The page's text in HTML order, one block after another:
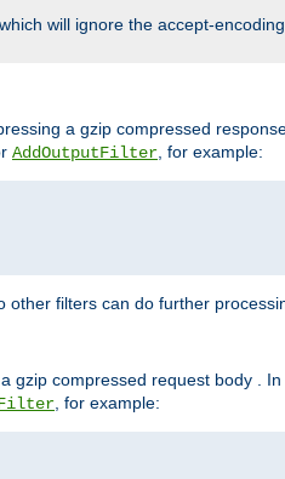
, which will ignore the accept-
a gzip compressed
AddOutputFilter , for example:
filters can do further
gzip compressed request body .
, for example: